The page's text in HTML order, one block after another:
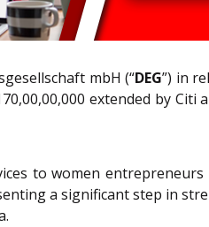
mbH (“DEG”) in
extended by
to women
a significant step in